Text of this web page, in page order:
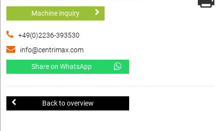
Machine inquiry
+49(0)2236-393530
info@centrimax.com
Share on WhatsApp
Back to overview